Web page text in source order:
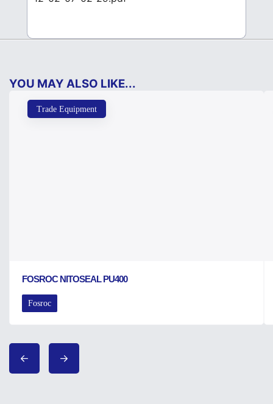
YOU MAY ALSO LIKE...
Trade Equipment
FOSROC NITOSEAL PU400
Fosroc